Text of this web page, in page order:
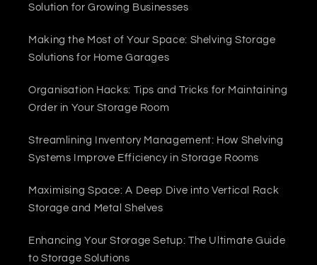
Solution for Growing Businesses
Making the Most of Your Space: Shelving Storage
Solutions for Home Garages
Organisation Hacks: Tips and Tricks for Maintaining
Order in Your Storage Room
Streamlining Inventory Management: How Shelving
Systems Improve Efficiency in Storage Rooms
Maximising Space: A Deep Dive into Vertical Rack
Storage and Metal Shelves
Enhancing Your Storage Setup: The Ultimate Guide
to Storage Solutions